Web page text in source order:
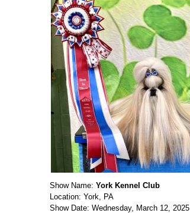
Show Name: York Kennel Club
Location: York, PA
Show Date: Wednesday, March 12, 2025